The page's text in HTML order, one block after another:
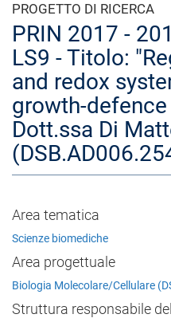
PROGETTO DI RICERCA
PRIN 2017 -
LS9 - Titolo:
and redox
growth-
Dott.ssa Di
Area tematica
Scienze biomediche
Area progettuale
Biologia Molecolare/Cellulare
Struttura responsabile